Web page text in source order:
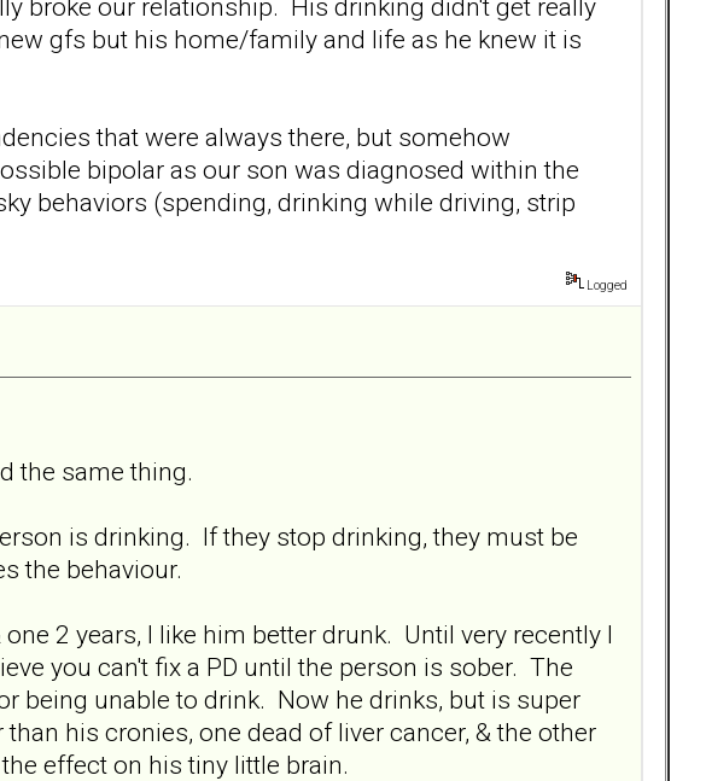
broke our relationship. His drinking didn't get really
gfs but his home/family and life as he knew it is
that were always there, but somehow
bipolar as our son was diagnosed within the
behaviors (spending, drinking while driving, strip
Logged
the same thing.
is drinking. If they stop drinking, they must be
the behaviour.
2 years, I like him better drunk. Until very recently I
you can't fix a PD until the person is sober. The
being unable to drink. Now he drinks, but is super
his cronies, one dead of liver cancer, & the other
effect on his tiny little brain.